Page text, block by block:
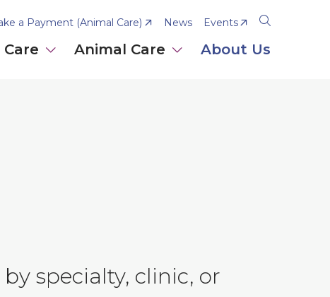
Open
search
a Payment (Animal Care) News Events
Animal Care About Us
specialty, clinic, or